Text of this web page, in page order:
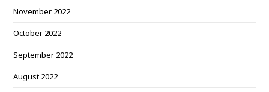
November 2022
October 2022
September 2022
August 2022